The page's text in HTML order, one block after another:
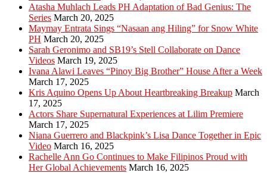
Atasha Muhlach Leads PH Adaptation of Bad Genius: The
Series March 20, 2025
Maymay Entrata Sings “Nasaan ang Hiling” for Snow White
PH March 20, 2025
Sarah Geronimo and SB19’s Stell Collaborate on Dance
Videos March 19, 2025
Ivana Alawi Leaves “Pinoy Big Brother” House After a Week
March 17, 2025
Kris Aquino Opens Up About Heartbreaking Breakup March
17, 2025
Actors Share Supernatural Experiences at Lilim Premiere
March 17, 2025
Niana Guerrero and Blackpink’s Lisa Dance Together in Epic
Video March 16, 2025
Rachelle Ann Go Continues to Make Filipinos Proud with
Her Global Achievements March 16, 2025